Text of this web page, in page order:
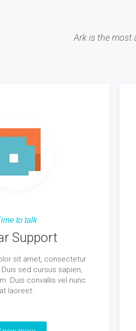
Ark is the most
to talk
Support
sit amet, consectetur
sed cursus sapien,
Duis convallis vel nunc
at laoreet.